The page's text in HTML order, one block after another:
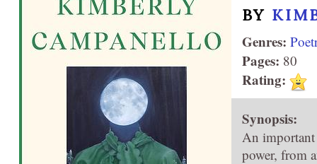
BY
Genres:
Pages: 80
Rating:
Synopsis:
An
power, from